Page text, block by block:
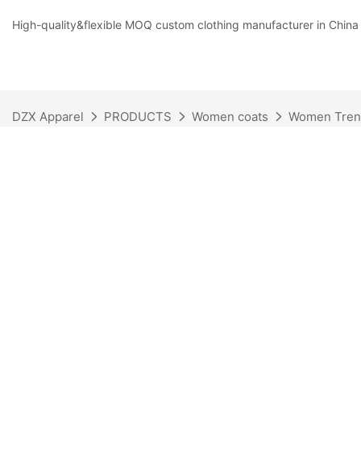
High-quality&flexible MOQ custom clothing manufacturer in China
DZX Apparel PRODUCTS Women coats Women